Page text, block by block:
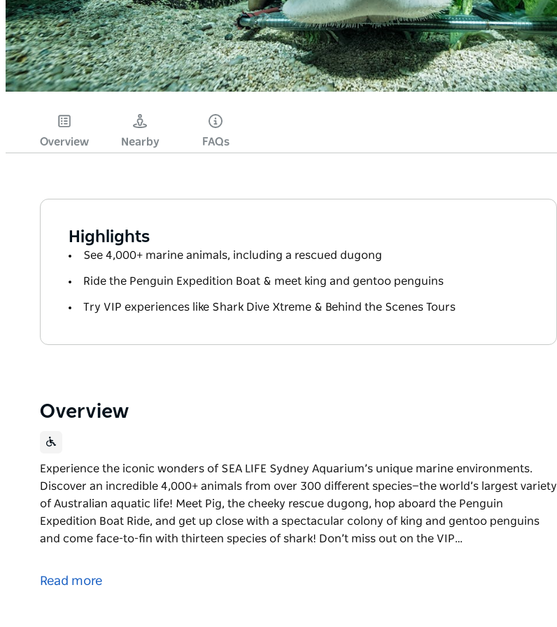
Overview Nearby FAQs
Highlights
See 4,000+ marine animals, including a rescued dugong
Ride the Penguin Expedition Boat & meet king and gentoo penguins
Try VIP experiences like Shark Dive Xtreme & Behind the Scenes Tours
Overview
Experience the iconic wonders of SEA LIFE Sydney Aquarium’s unique marine environments.
Discover an incredible 4,000+ animals from over 300 different species—the world’s largest variety
of Australian aquatic life! Meet Pig, the cheeky rescue dugong, hop aboard the Penguin
Expedition Boat Ride, and get up close with a spectacular colony of king and gentoo penguins
and come face-to-fin with thirteen species of shark! Don’t miss out on the VIP…
Discover an incredible 4,000+ animals from over 300 different species—the world’s largest variety
Read more